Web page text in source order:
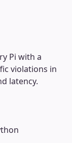
Pi with a
violations in
latency.